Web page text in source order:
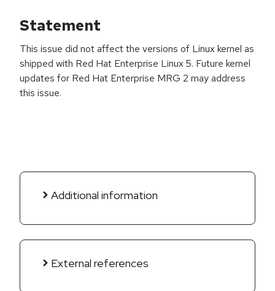
Statement
This issue did not affect the versions of Linux kernel as
shipped with Red Hat Enterprise Linux 5. Future kernel
updates for Red Hat Enterprise MRG 2 may address
this issue.
Additional information
External references